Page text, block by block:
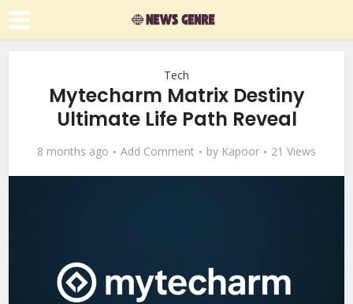
Tech
Mytecharm Matrix Destiny
Ultimate Life Path Reveal
8 months ago Add Comment by Kapoor 21 Views